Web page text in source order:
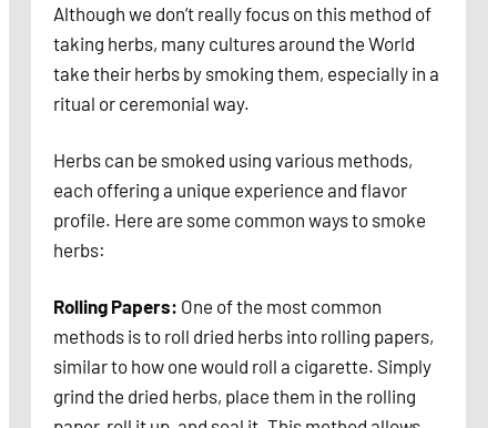
Although we don’t really focus on this method of
taking herbs, many cultures around the World
take their herbs by smoking them, especially in a
ritual or ceremonial way.
Herbs can be smoked using various methods,
each offering a unique experience and flavor
profile. Here are some common ways to smoke
herbs:
Rolling Papers: One of the most common
methods is to roll dried herbs into rolling papers,
similar to how one would roll a cigarette. Simply
grind the dried herbs, place them in the rolling